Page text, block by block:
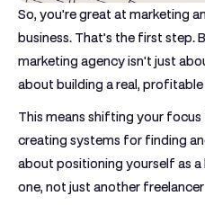
So, you're great at marketing
business. That’s the first step.
marketing agency isn't just
about building a real,
This means shifting your
creating systems for finding
about positioning yourself as
one, not just another